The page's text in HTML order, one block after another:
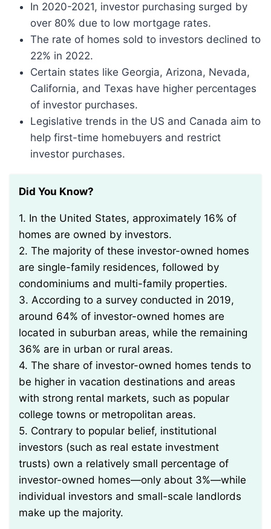
In 2020-2021, investor purchasing surged by
over 80% due to low mortgage rates.
The rate of homes sold to investors declined to
22% in 2022.
Certain states like Georgia, Arizona, Nevada,
California, and Texas have higher percentages
of investor purchases.
Legislative trends in the US and Canada aim to
help first-time homebuyers and restrict
investor purchases.
Did You Know?
1. In the United States, approximately 16% of
homes are owned by investors.
2. The majority of these investor-owned homes
are single-family residences, followed by
condominiums and multi-family properties.
3. According to a survey conducted in 2019,
around 64% of investor-owned homes are
located in suburban areas, while the remaining
36% are in urban or rural areas.
4. The share of investor-owned homes tends to
be higher in vacation destinations and areas
with strong rental markets, such as popular
college towns or metropolitan areas.
5. Contrary to popular belief, institutional
investors (such as real estate investment
trusts) own a relatively small percentage of
investor-owned homes—only about 3%—while
individual investors and small-scale landlords
make up the majority.